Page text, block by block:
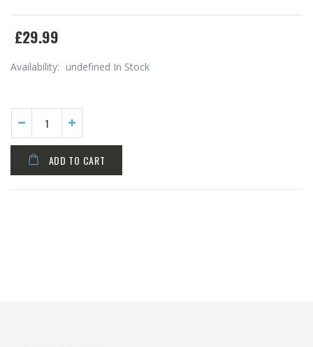
£29.99
Availability: undefined In Stock
ADD TO CART